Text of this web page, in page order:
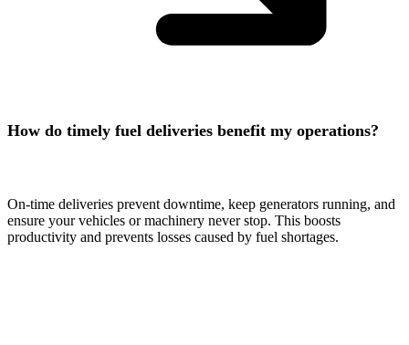
How do timely fuel deliveries benefit my operations?
On-time deliveries prevent downtime, keep generators running, and
ensure your vehicles or machinery never stop. This boosts
productivity and prevents losses caused by fuel shortages.